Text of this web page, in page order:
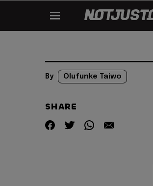
By Olufunke Taiwo
SHARE